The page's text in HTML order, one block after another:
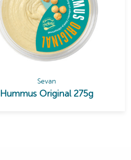
Sevan
Hummus Original 275g